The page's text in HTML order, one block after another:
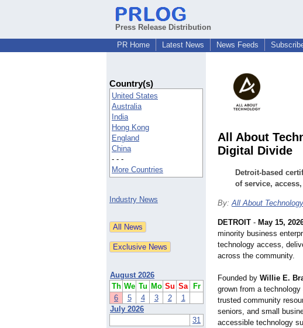
Press Release Distribution
PR Home
Latest News News Feeds
Country(s)
United States
Australia
India
Hong Kong
England
China
- - -
More Countries
Industry News
August 2026
Th We Tu Mo Su Sa
Fr
6
5 4 3 2
1
July 2026
31
All About
Digital Divide
Detroit-based
of service,
By:All About Technology
DETROIT - May 15,
minority business
technology access,
across the community.
Founded by Willie E.
grown from a
trusted community
seniors, and small
accessible technology